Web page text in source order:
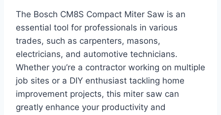
The Bosch CM8S Compact Miter Saw is an
essential tool for professionals in various
trades, such as carpenters, masons,
electricians, and automotive technicians.
Whether you’re a contractor working on multiple
job sites or a DIY enthusiast tackling home
improvement projects, this miter saw can
greatly enhance your productivity and